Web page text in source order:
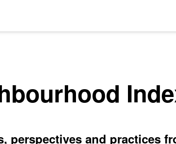
perspectives and practices